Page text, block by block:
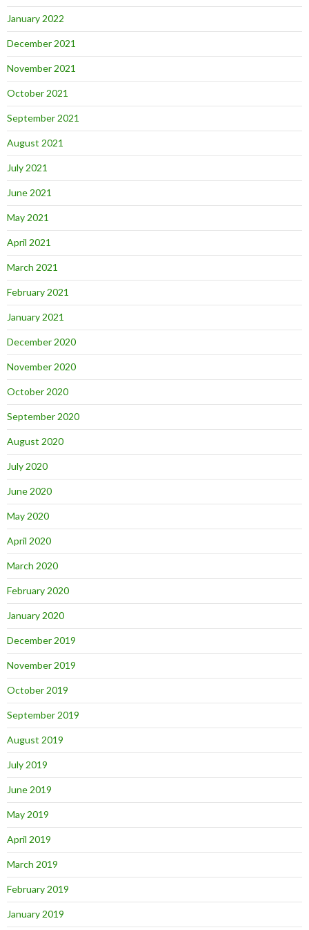
January 2022
December 2021
November 2021
October 2021
September 2021
August 2021
July 2021
June 2021
May 2021
April 2021
March 2021
February 2021
January 2021
December 2020
November 2020
October 2020
September 2020
August 2020
July 2020
June 2020
May 2020
April 2020
March 2020
February 2020
January 2020
December 2019
November 2019
October 2019
September 2019
August 2019
July 2019
June 2019
May 2019
April 2019
March 2019
February 2019
January 2019